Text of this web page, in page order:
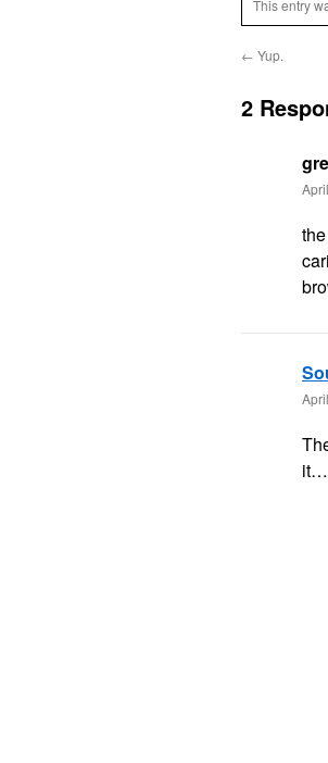
This entry
← Yup.
2